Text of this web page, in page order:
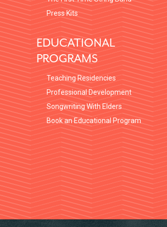
Press Kits
EDUCATIONAL
PROGRAMS
Teaching Residencies
Professional Development
Songwriting With Elders
Book an Educational Program